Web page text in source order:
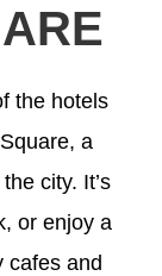
the hotels
a
city. It’s
or enjoy a
cafes and